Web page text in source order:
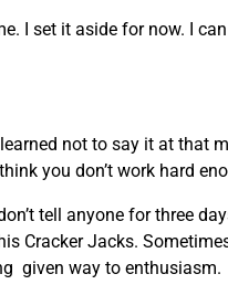
I set it aside for now. I
not to say it at that
you don’t work hard
tell anyone for three
Cracker Jacks.
given way to enthusiasm.